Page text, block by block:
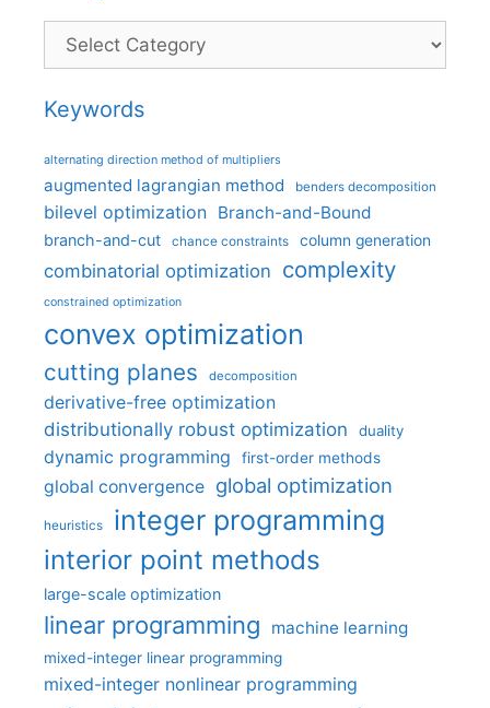
Categories
Keywords
alternating direction method of multipliers
augmented lagrangian method benders decomposition
bilevel optimization Branch-and-Bound
branch-and-cut chance constraints column generation
combinatorial optimization complexity
constrained optimization
convex optimization
cutting planes decomposition
derivative-free optimization
distributionally robust optimization
duality
dynamic programming first-order methods
global convergence global optimization
heuristics integer programming
interior point methods
large-scale optimization
linear programming machine learning
mixed-integer linear programming
mixed-integer nonlinear programming